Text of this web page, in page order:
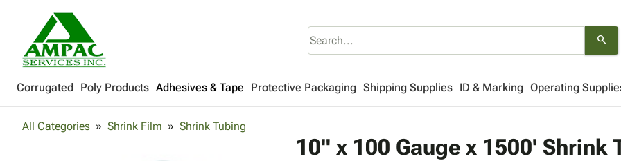
search
Corrugated Poly Products Adhesives & Tape Protective Packaging Shipping Supplies ID & Marking Operating
All Categories Shrink Film Shrink Tubing
10" x 100 Gauge x 1500' Shrink